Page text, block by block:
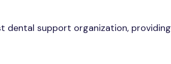
dental support organization, providing